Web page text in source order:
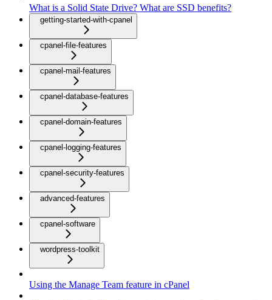
What is a Solid State Drive? What are SSD benefits?
getting-started-with-cpanel
cpanel-file-features
cpanel-mail-features
cpanel-database-features
cpanel-domain-features
cpanel-logging-features
cpanel-security-features
advanced-features
cpanel-software
wordpress-toolkit
Using the Manage Team feature in cPanel